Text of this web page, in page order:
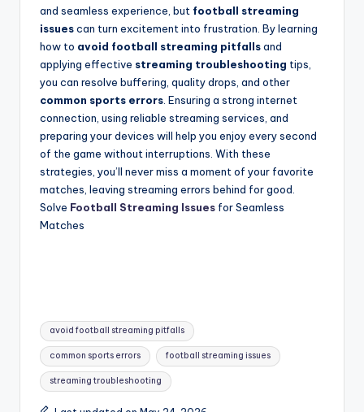
and seamless experience, but football streaming
issuescan turn excitement into frustration. By learning
how to avoid football streaming pitfallsand
applying effective streaming troubleshooting tips,
you can resolve buffering, quality drops, and other
common sports errors . Ensuring a strong internet
connection, using reliable streaming services, and
preparing your devices will help you enjoy every second
of the game without interruptions. With these
strategies, you’ll never miss a moment of your favorite
matches, leaving streaming errors behind for good.
Solve Football Streaming Issues for Seamless
Matches
Tags:
avoid football streaming pitfalls
common sports errors football streaming issues
streaming troubleshooting